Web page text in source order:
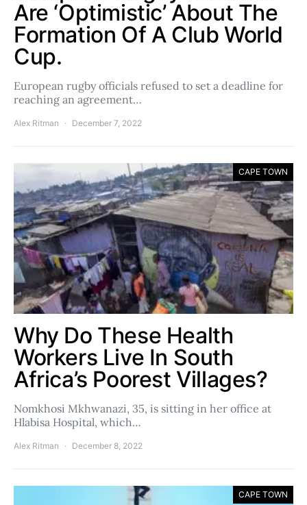
Are ‘Optimistic’ About The
Formation Of A Club World
Cup.
European rugby officials refused to set a deadline for
reaching an agreement…
Alex Ritman December 7, 2022
CAPE TOWN
Why Do These Health
Workers Live In South
Africa’s Poorest Villages?
Nomkhosi Mkhwanazi, 35, is sitting in her office at
Hlabisa Hospital, which…
Alex Ritman December 8, 2022
CAPE TOWN